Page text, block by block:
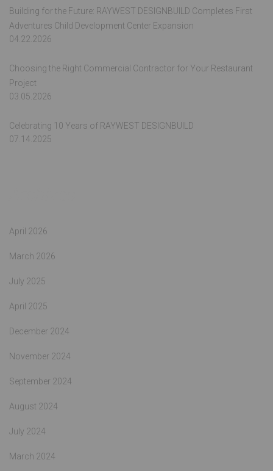
Building for the Future: RAYWEST DESIGNBUILD Completes First
Adventures Child Development Center Expansion
04.22.2026
Choosing the Right Commercial Contractor for Your Restaurant
Project
03.05.2026
Celebrating 10 Years of RAYWEST DESIGNBUILD
07.14.2025
April 2026
March 2026
July 2025
April 2025
December 2024
November 2024
September 2024
August 2024
July 2024
March 2024